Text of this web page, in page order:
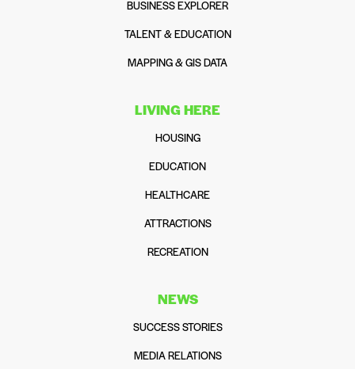
BUSINESS EXPLORER
TALENT & EDUCATION
MAPPING & GIS DATA
LIVING HERE
HOUSING
EDUCATION
HEALTHCARE
ATTRACTIONS
RECREATION
NEWS
SUCCESS STORIES
MEDIA RELATIONS